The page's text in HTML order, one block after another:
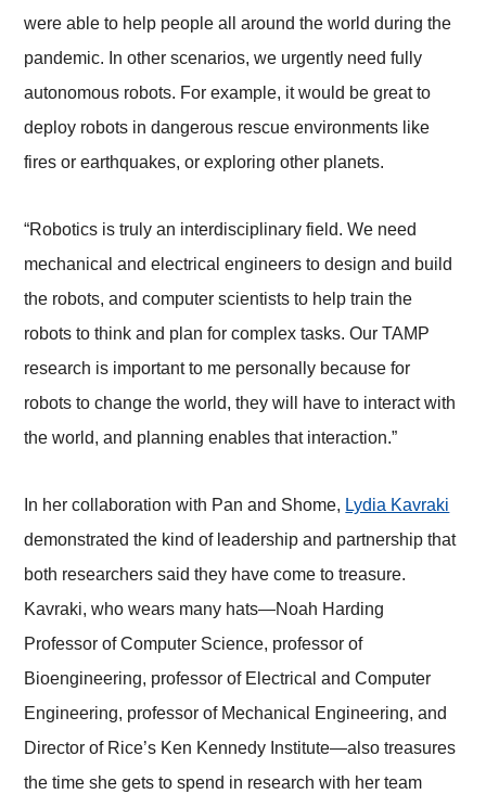
were able to help people all around the world during the
pandemic. In other scenarios, we urgently need fully
autonomous robots. For example, it would be great to
deploy robots in dangerous rescue environments like
fires or earthquakes, or exploring other planets.
“Robotics is truly an interdisciplinary field. We need
mechanical and electrical engineers to design and build
the robots, and computer scientists to help train the
robots to think and plan for complex tasks. Our TAMP
research is important to me personally because for
robots to change the world, they will have to interact with
the world, and planning enables that interaction.”
In her collaboration with Pan and Shome, Lydia Kavraki
demonstrated the kind of leadership and partnership that
both researchers said they have come to treasure.
Kavraki, who wears many hats—Noah Harding
Professor of Computer Science, professor of
Bioengineering, professor of Electrical and Computer
Engineering, professor of Mechanical Engineering, and
Director of Rice’s Ken Kennedy Institute—also treasures
the time she gets to spend in research with her team